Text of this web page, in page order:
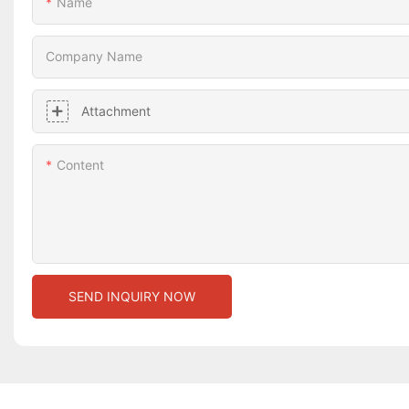
Company Name
Attachment
Content
SEND INQUIRY NOW